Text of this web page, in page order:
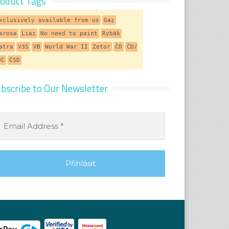
available from us
Gaz
Liaz No need to paint
Rybák
V3S VB World War II Zetor ČD
ČD/
ČSD
to Our Newsletter